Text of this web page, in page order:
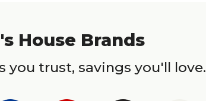
House Brands
you trust, savings you'll love.